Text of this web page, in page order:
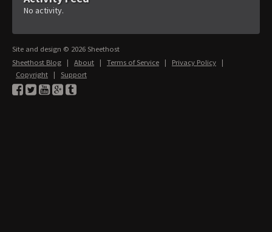
No activity.
Site and design © 2026 Sheethost
Sheethost Blog | About | Terms of Service | Privacy Policy |
Copyright | Support